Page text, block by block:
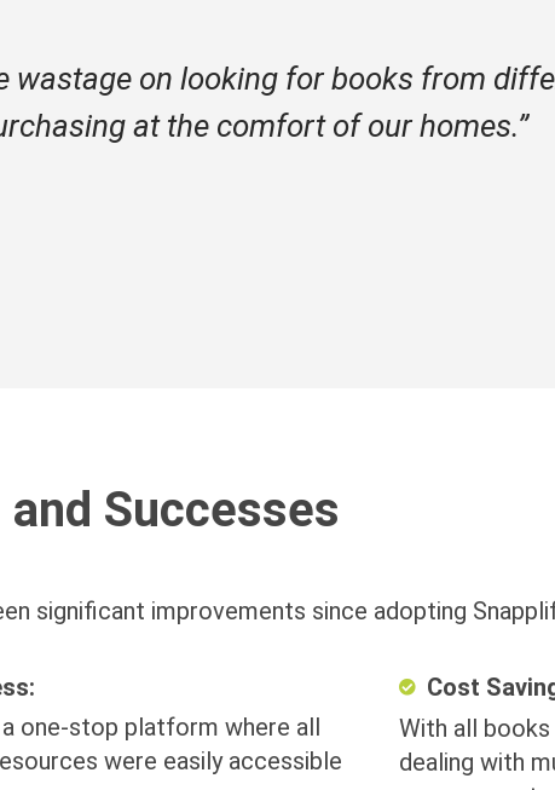
wastage on looking for books from
at the comfort of our homes.”
Successes
significant improvements since adopting
one-stop platform where all
were easily accessible
Cost
With all
dealing with